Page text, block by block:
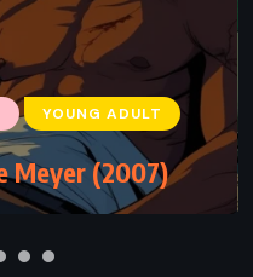
YOUNG ADULT
Meyer (2007)